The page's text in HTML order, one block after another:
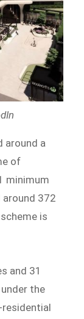
around a
of
minimum
372
is
and 31
the
residential